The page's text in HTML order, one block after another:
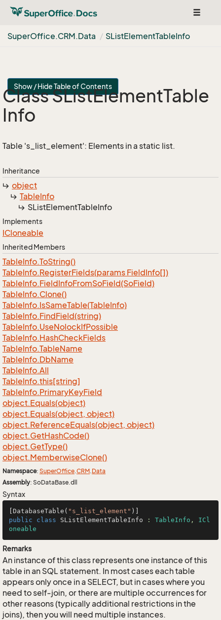
Toggle
SuperOffice.CRM.Data SListElementTableInfo
Show / Hide Table of Contents
Class SListElementTable
Info
Table 's_list_element': Elements in a static list.
Inheritance
object
TableInfo
SListElementTableInfo
Implements
ICloneable
Inherited Members
TableInfo.ToString()
TableInfo.RegisterFields(params FieldInfo[])
TableInfo.FieldInfoFromSoField(SoField)
TableInfo.Clone()
TableInfo.IsSameTable(TableInfo)
TableInfo.FindField(string)
TableInfo.UseNolockIfPossible
TableInfo.HashCheckFields
TableInfo.TableName
TableInfo.DbName
TableInfo.All
TableInfo.this[string]
TableInfo.PrimaryKeyField
object.Equals(object)
object.Equals(object, object)
object.ReferenceEquals(object, object)
object.GetHashCode()
object.GetType()
object.MemberwiseClone()
Namespace: SuperOffice.CRM.Data
Assembly: SoDataBase.dll
Syntax
[DatabaseTable( "s_list_element"
public
class SListElementTableInfo : TableInfo , ICl
oneable
Remarks
An instance of this class represents one instance of this
table in an SQL statement. In most cases each table
appears only once in a SELECT, but in cases where you
need to self-join, or there are multiple occurrences for
other reasons (typically additional restrictions in the
joins), then you will need multiple instances.